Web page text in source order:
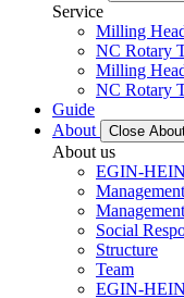
Service
Milling
NC Rotary
Milling
NC Rotary
Guide
About
Close
About us
EGIN-
Management
Social
Structure
Team
EGIN-